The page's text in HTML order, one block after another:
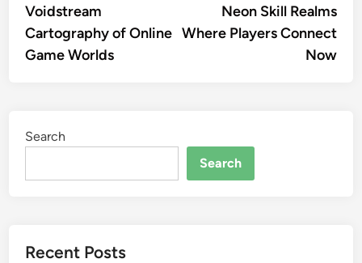
navigation
Voidstream
Cartography of Online
Game Worlds
Neon Skill Realms
Where Players Connect
Now
Search
Search
Recent Posts